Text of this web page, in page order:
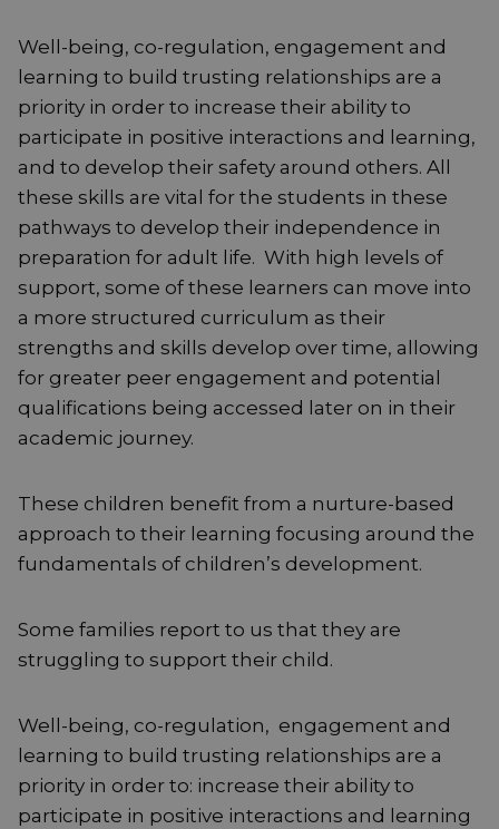
Well-being, co-regulation, engagement and
learning to build trusting relationships are a
priority in order to increase their ability to
participate in positive interactions and learning,
and to develop their safety around others. All
these skills are vital for the students in these
pathways to develop their independence in
preparation for adult life. With high levels of
support, some of these learners can move into
a more structured curriculum as their
strengths and skills develop over time, allowing
for greater peer engagement and potential
qualifications being accessed later on in their
academic journey.
These children benefit from a nurture-based
approach to their learning focusing around the
fundamentals of children’s development.
Some families report to us that they are
struggling to support their child.
Well-being, co-regulation, engagement and
learning to build trusting relationships are a
priority in order to: increase their ability to
participate in positive interactions and learning